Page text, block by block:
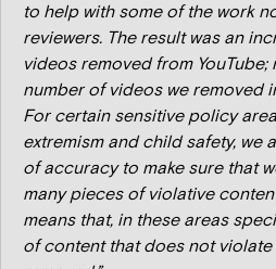
to help with some of the work
reviewers. The result was an
videos removed from
number of videos we removed
For certain sensitive policy
extremism and child safety, we
of accuracy to make sure that
many pieces of violative
means that, in these areas
of content that does not